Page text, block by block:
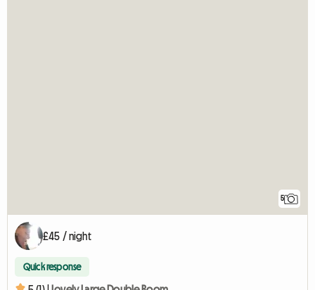
5
£45 / night
Quick response